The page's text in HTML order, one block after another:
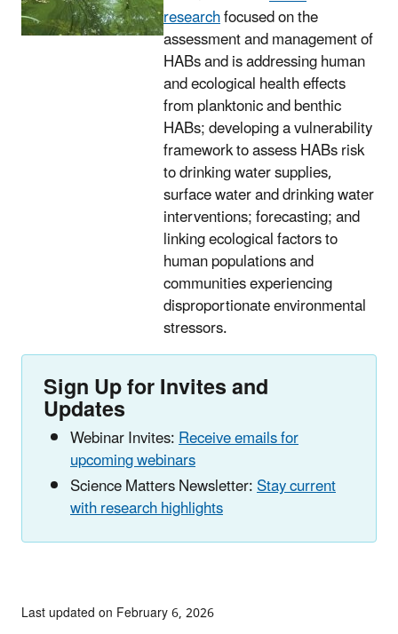
researchfocused on the
assessment and management of
HABs and is addressing human
and ecological health effects
from planktonic and benthic
HABs; developing a vulnerability
framework to assess HABs risk
to drinking water supplies,
surface water and drinking water
interventions; forecasting; and
linking ecological factors to
human populations and
communities experiencing
disproportionate environmental
stressors.
Sign Up for Invites and
Updates
Webinar Invites:Receive emails for
upcoming webinars
Science Matters Newsletter:Stay current
with research highlights
Last updated on February 6, 2026